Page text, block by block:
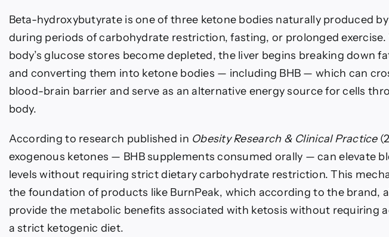
Beta-hydroxybutyrate is one of three ketone bodies naturally produced
during periods of carbohydrate restriction, fasting, or prolonged
body’s glucose stores become depleted, the liver begins breaking down
and converting them into ketone bodies — including BHB — which can
blood-brain barrier and serve as an alternative energy source for cells
body.
According to research published in Obesity Research & Clinical Practice
exogenous ketones — BHB supplements consumed orally — can elevate
levels without requiring strict dietary carbohydrate restriction. This
the foundation of products like BurnPeak, which according to the brand,
provide the metabolic benefits associated with ketosis without requiring
a strict ketogenic diet.